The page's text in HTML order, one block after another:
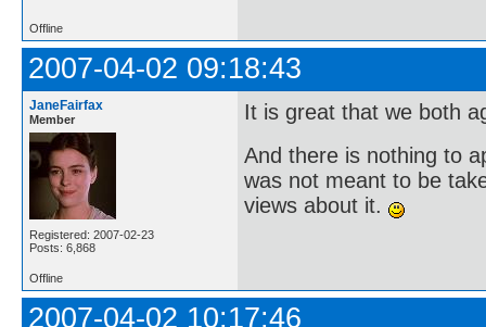
Offline
2007-04-02 09:18:43
JaneFairfax
Member
Registered: 2007-02-23
Posts: 6,868
It is great that we both
And there is nothing to
was not meant to be
views about it.
Offline
2007-04-02 10:17:46